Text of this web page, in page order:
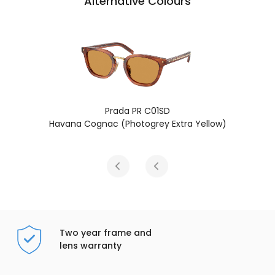
Extra Yellow)
Blue Havana
Two year frame and
lens warranty